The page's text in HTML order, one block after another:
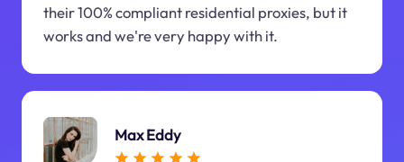
their 100% compliant residential proxies, but it
works and we're very happy with it.
Max Eddy